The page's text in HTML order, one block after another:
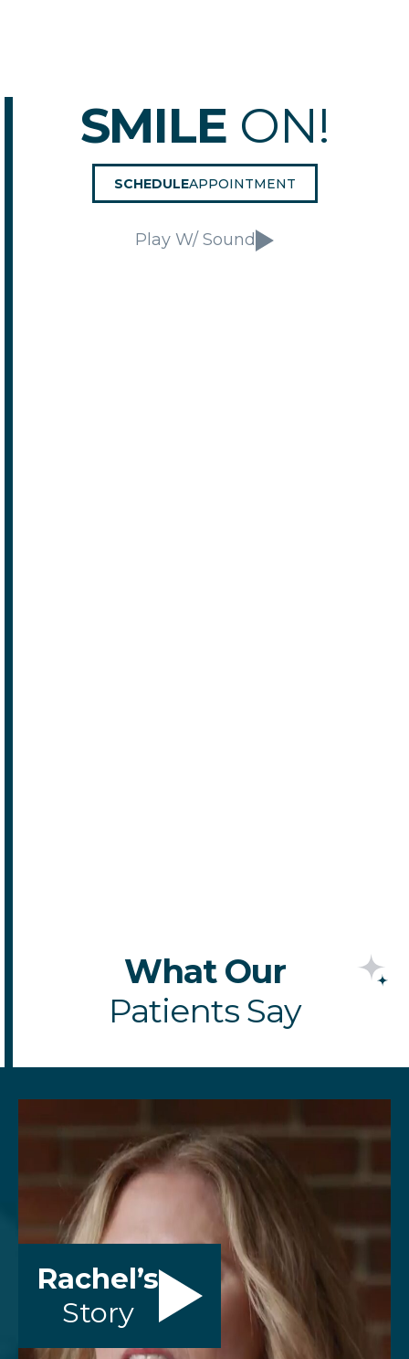
SMILE ON!
SCHEDULEAPPOINTMENT
Play W/ Sound
What Our
Patients Say
Rachel’s
Story